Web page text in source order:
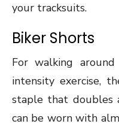
your tracksuits.
Biker Shorts
For walking
intensity exercise,
staple that doubles
can be worn with